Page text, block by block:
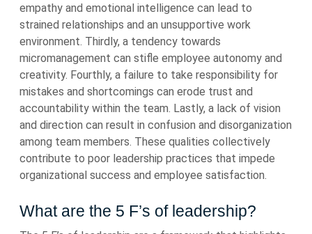
empathy and emotional intelligence can lead to
strained relationships and an unsupportive work
environment. Thirdly, a tendency towards
micromanagement can stifle employee autonomy and
creativity. Fourthly, a failure to take responsibility for
mistakes and shortcomings can erode trust and
accountability within the team. Lastly, a lack of vision
and direction can result in confusion and disorganization
among team members. These qualities collectively
contribute to poor leadership practices that impede
organizational success and employee satisfaction.
What are the 5 F’s of leadership?